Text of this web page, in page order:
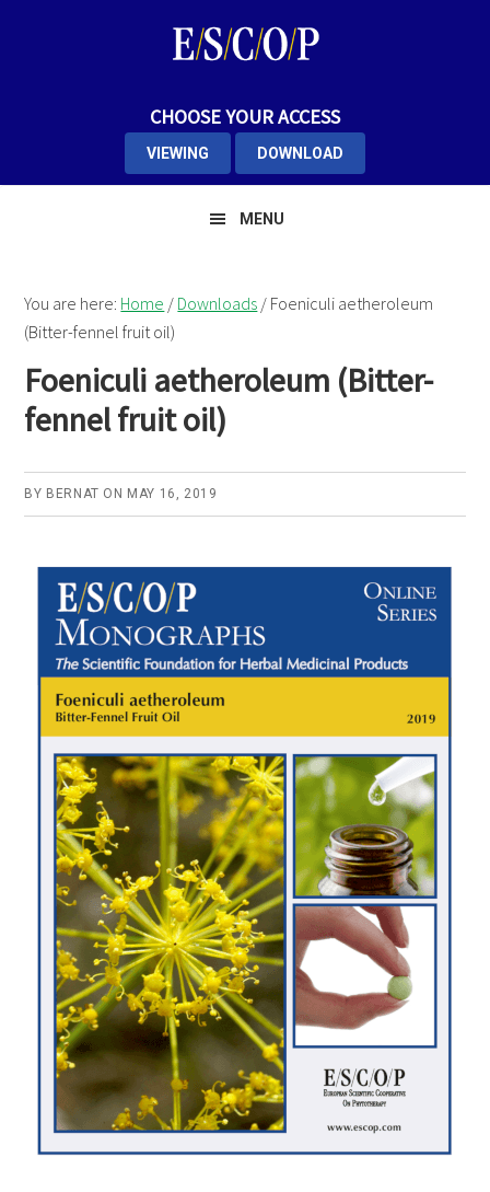
CHOOSE YOUR ACCESS
VIEWING DOWNLOAD
MENU
You are here: Home / Downloads / Foeniculi aetheroleum
(Bitter-fennel fruit oil)
Foeniculi aetheroleum (Bitter-
fennel fruit oil)
BY BERNAT ON MAY 16, 2019